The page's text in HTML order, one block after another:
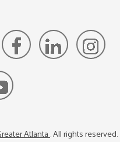
Atlanta. All rights reserved.